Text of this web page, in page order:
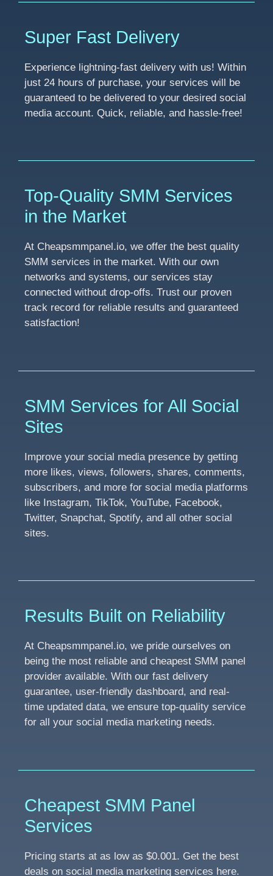
Super Fast Delivery
Experience lightning-fast delivery with us! Within
just 24 hours of purchase, your services will be
guaranteed to be delivered to your desired social
media account. Quick, reliable, and hassle-free!
Top-Quality SMM Services
in the Market
At Cheapsmmpanel.io, we offer the best quality
SMM services in the market. With our own
networks and systems, our services stay
connected without drop-offs. Trust our proven
track record for reliable results and guaranteed
satisfaction!
SMM Services for All Social
Sites
Improve your social media presence by getting
more likes, views, followers, shares, comments,
subscribers, and more for social media platforms
like Instagram, TikTok, YouTube, Facebook,
Twitter, Snapchat, Spotify, and all other social
sites.
Results Built on Reliability
At Cheapsmmpanel.io, we pride ourselves on
being the most reliable and cheapest SMM panel
provider available. With our fast delivery
guarantee, user-friendly dashboard, and real-
time updated data, we ensure top-quality service
for all your social media marketing needs.
Cheapest SMM Panel
Services
Pricing starts at as low as $0.001. Get the best
deals on social media marketing services here.